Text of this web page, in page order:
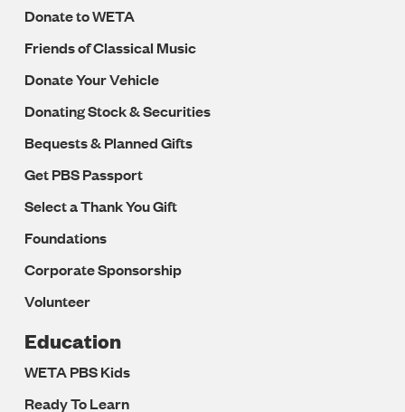
Donate to WETA
Friends of Classical Music
Donate Your Vehicle
Donating Stock & Securities
Bequests & Planned Gifts
Get PBS Passport
Select a Thank You Gift
Foundations
Corporate Sponsorship
Volunteer
Education
WETA PBS Kids
Ready To Learn